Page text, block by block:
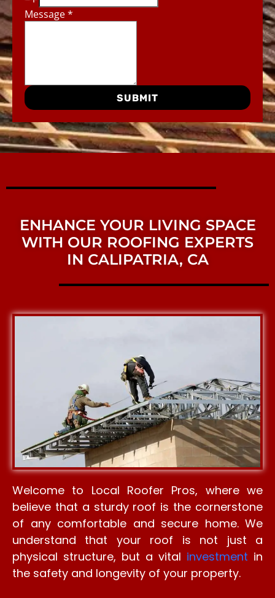
Message*
SUBMIT
ENHANCE YOUR LIVING SPACE
WITH OUR ROOFING EXPERTS
IN CALIPATRIA, CA
Welcome to Local Roofer Pros, where we
believe that a sturdy roof is the cornerstone
of any comfortable and secure home. We
understand that your roof is not just a
physical structure, but a vital investment in
the safety and longevity of your property.